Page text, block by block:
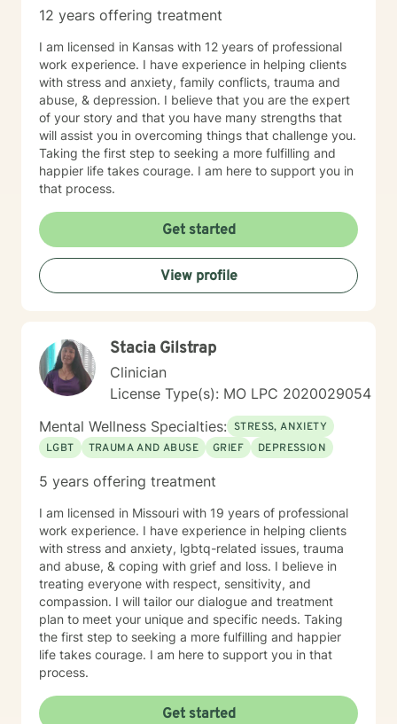
12 years offering treatment
I am licensed in Kansas with 12 years of professional
work experience. I have experience in helping clients
with stress and anxiety, family conflicts, trauma and
abuse, & depression. I believe that you are the expert
of your story and that you have many strengths that
will assist you in overcoming things that challenge you.
Taking the first step to seeking a more fulfilling and
happier life takes courage. I am here to support you in
that process.
Get started
View profile
Stacia Gilstrap
Clinician
License Type(s): MO LPC 2020029054
Mental Wellness Specialties: STRESS, ANXIETY
LGBT
TRAUMA AND ABUSE GRIEF DEPRESSION
5 years offering treatment
I am licensed in Missouri with 19 years of professional
work experience. I have experience in helping clients
with stress and anxiety, lgbtq-related issues, trauma
and abuse, & coping with grief and loss. I believe in
treating everyone with respect, sensitivity, and
compassion. I will tailor our dialogue and treatment
plan to meet your unique and specific needs. Taking
the first step to seeking a more fulfilling and happier
life takes courage. I am here to support you in that
process.
Get started